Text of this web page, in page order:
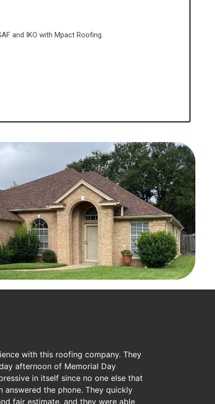
and IKO with Mpact Roofing.
with this roofing company. They
afternoon of Memorial Day
in itself since no one else that
answered the phone. They quickly
fair estimate, and they were able